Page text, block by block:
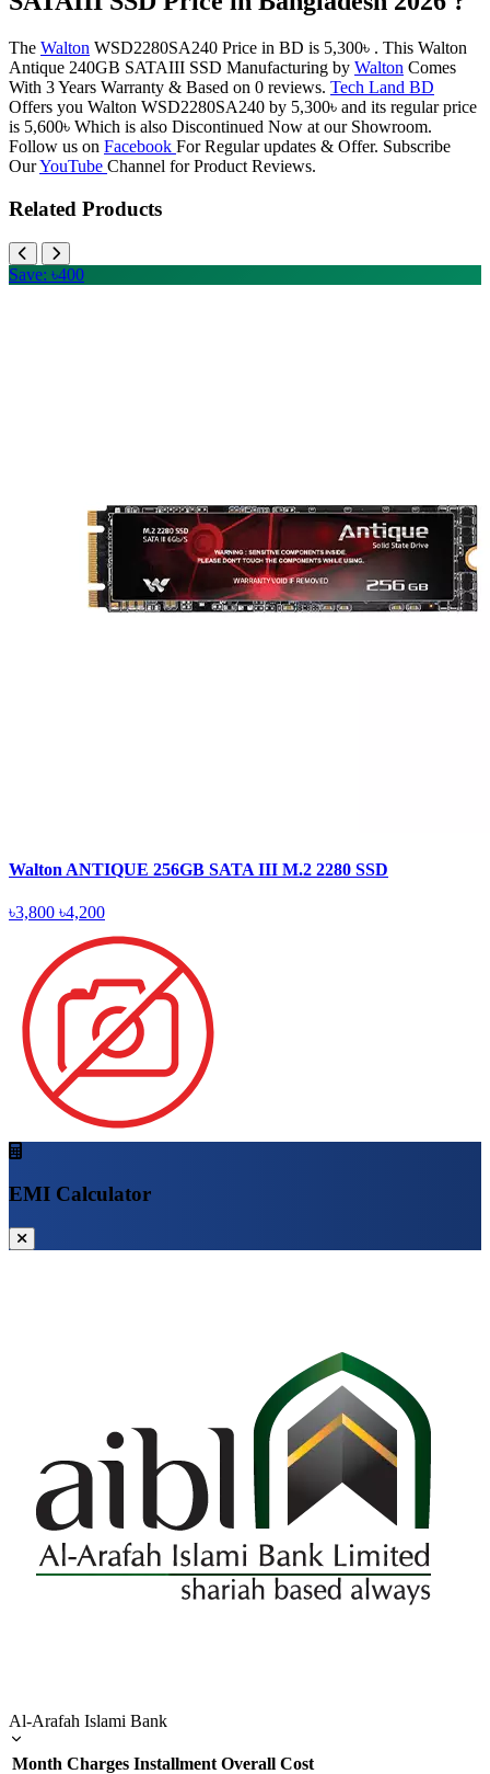
The Walton WSD2280SA240 Price in BD is 5,300৳ . This Walton
Antique 240GB SATAIII SSD Manufacturing by Walton Comes
With 3 Years Warranty & Based on 0 reviews. Tech Land BD
Offers you Walton WSD2280SA240 by 5,300৳ and its regular price
is 5,600৳ Which is also Discontinued Now at our Showroom.
Follow us on Facebook For Regular updates & Offer. Subscribe
OurYouTube Channel for Product Reviews.
Related Products
Save: ৳400
Walton ANTIQUE 256GB SATA III M.2 2280 SSD
৳3,800 ৳4,200
EMI Calculator
Al-Arafah Islami Bank
Month Charges Installment Overall Cost